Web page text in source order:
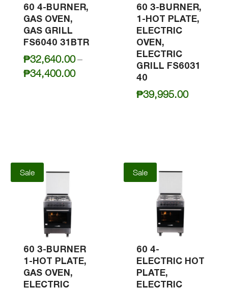
60 4-BURNER,
GAS OVEN,
GAS GRILL
FS6040 31BTR
₱32,640.00–
₱34,400.00Price
60 3-BURNER,
1-HOT PLATE,
ELECTRIC
OVEN,
ELECTRIC
GRILL FS6031
40
₱39,995.00
Sale
60 3-BURNER
1-HOT PLATE,
GAS OVEN,
ELECTRIC
Sale
60 4-
ELECTRIC HOT
PLATE,
ELECTRIC